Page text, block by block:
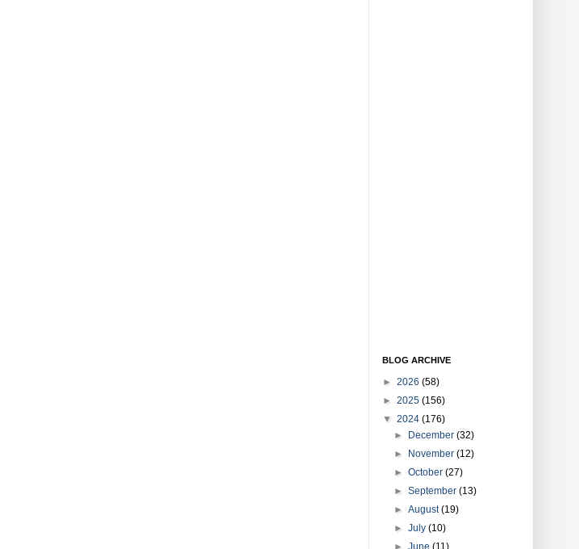
BLOG ARCHIVE
► 2026 (58)
► 2025 (156)
▼ 2024 (176)
► December(32)
► November(12)
►October(27)
►September(13)
►August(19)
►July(10)
►June(11)